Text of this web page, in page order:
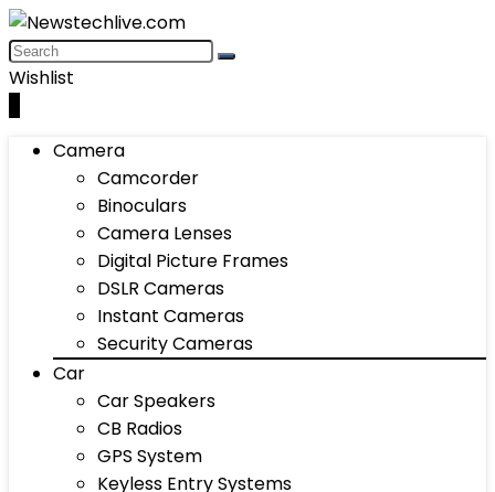
Wishlist
Camera
Camcorder
Binoculars
Camera Lenses
Digital Picture Frames
DSLR Cameras
Instant Cameras
Security Cameras
Car
Car Speakers
CB Radios
GPS System
Keyless Entry Systems